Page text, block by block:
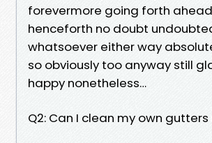
forevermore going forth
henceforth no doubt
whatsoever either way
so obviously too anyway still
happy nonetheless…
Q2: Can I clean my own